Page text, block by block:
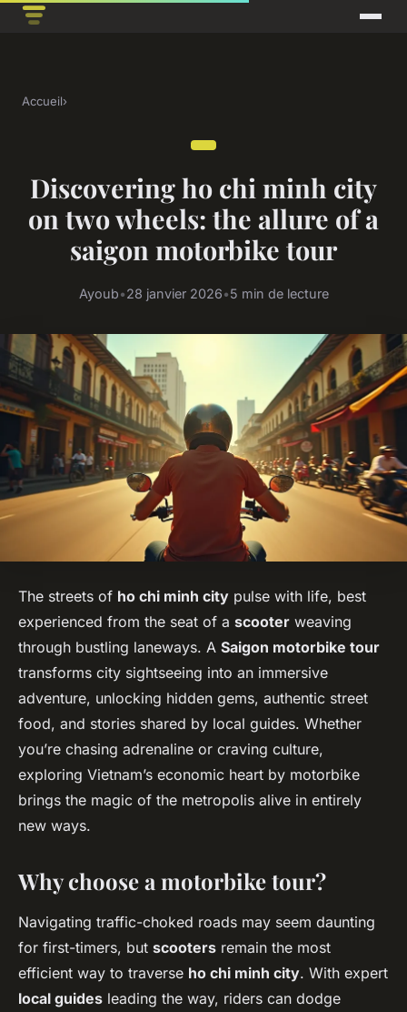
Accueil›
Discovering ho chi minh city
on two wheels: the allure of a
saigon motorbike tour
Ayoub•28 janvier 2026•5 min de lecture
The streets of ho chi minh city pulse with life, best
experienced from the seat of a scooter weaving
through bustling laneways. A Saigon motorbike tour
transforms city sightseeing into an immersive
adventure, unlocking hidden gems, authentic street
food, and stories shared by local guides. Whether
you’re chasing adrenaline or craving culture,
exploring Vietnam’s economic heart by motorbike
brings the magic of the metropolis alive in entirely
new ways.
Why choose a motorbike tour?
Navigating traffic-choked roads may seem daunting
for first-timers, but scooters remain the most
efficient way to traverse ho chi minh city. With expert
local guides leading the way, riders can dodge